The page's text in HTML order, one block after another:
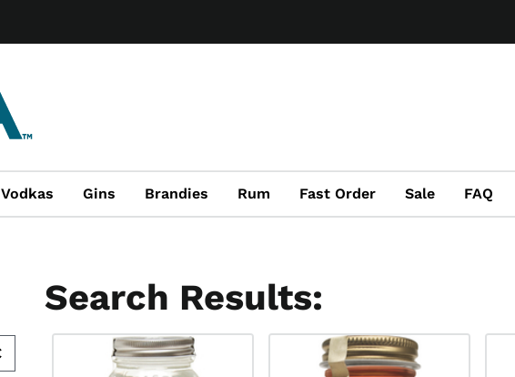
Vodkas Gins Brandies Rum Fast Order Sale FAQ
Search Results: